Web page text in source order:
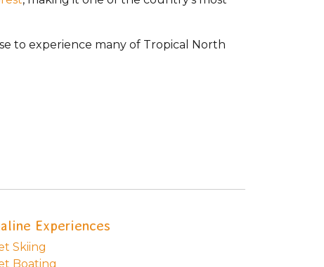
to experience many of Tropical North
Experiences
Skiing
Boating